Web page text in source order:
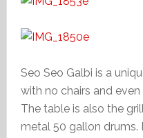
Seo Seo Galbi is a
with no chairs and
The table is also the
metal 50 gallon drums.